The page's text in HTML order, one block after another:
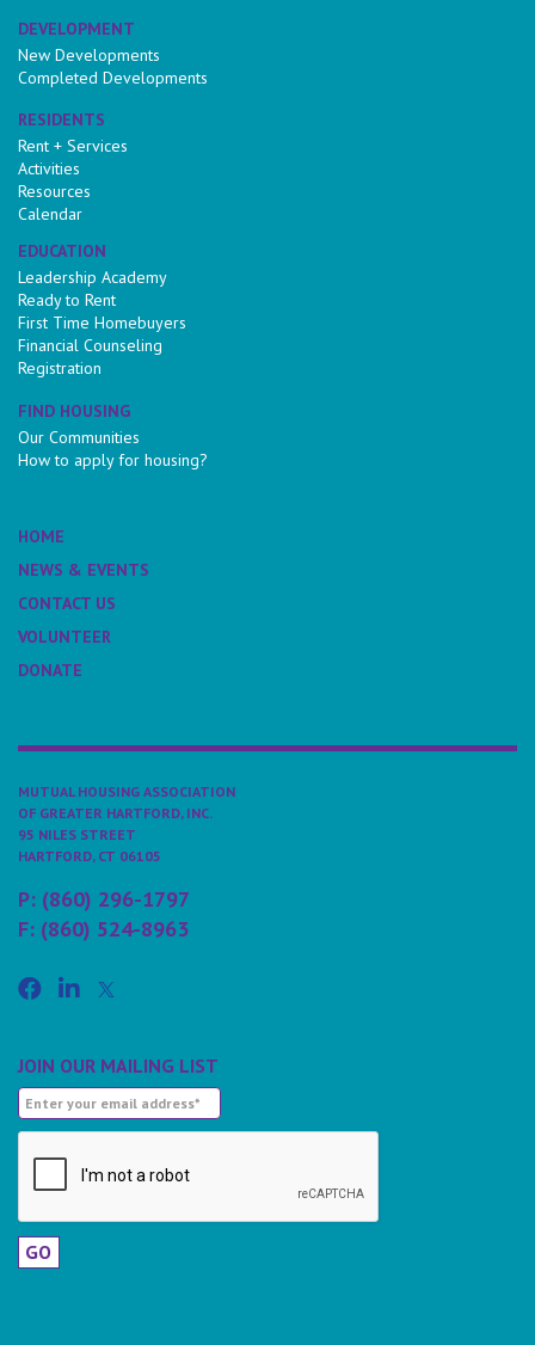
DEVELOPMENT
New Developments
Completed Developments
RESIDENTS
Rent + Services
Activities
Resources
Calendar
EDUCATION
Leadership Academy
Ready to Rent
First Time Homebuyers
Financial Counseling
Registration
FIND HOUSING
Our Communities
How to apply for housing?
HOME
NEWS & EVENTS
CONTACT US
VOLUNTEER
DONATE
MUTUAL HOUSING ASSOCIATION
OF GREATER HARTFORD, INC.
95 NILES STREET
HARTFORD, CT 06105
P: (860) 296-1797
F: (860) 524-8963
JOIN OUR MAILING LIST